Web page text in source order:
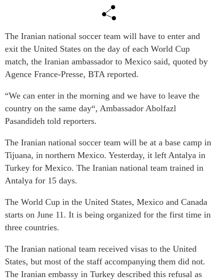
The Iranian national soccer team will have to enter and
exit the United States on the day of each World Cup
match, the Iranian ambassador to Mexico said, quoted by
Agence France-Presse, BTA reported.
“We can enter in the morning and we have to leave the
country on the same day“, Ambassador Abolfazl
Pasandideh told reporters.
The Iranian national soccer team will be at a base camp in
Tijuana, in northern Mexico. Yesterday, it left Antalya in
Turkey for Mexico. The Iranian national team trained in
Antalya for 15 days.
The World Cup in the United States, Mexico and Canada
starts on June 11. It is being organized for the first time in
three countries.
The Iranian national team received visas to the United
States, but most of the staff accompanying them did not.
The Iranian embassy in Turkey described this refusal as